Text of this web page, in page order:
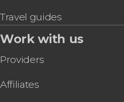
Travel guides
Work with us
Providers
Affiliates